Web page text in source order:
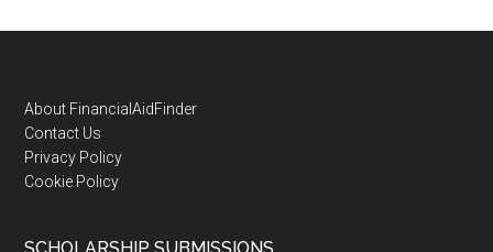
Footer
About FinancialAidFinder
Contact Us
Privacy Policy
Cookie Policy